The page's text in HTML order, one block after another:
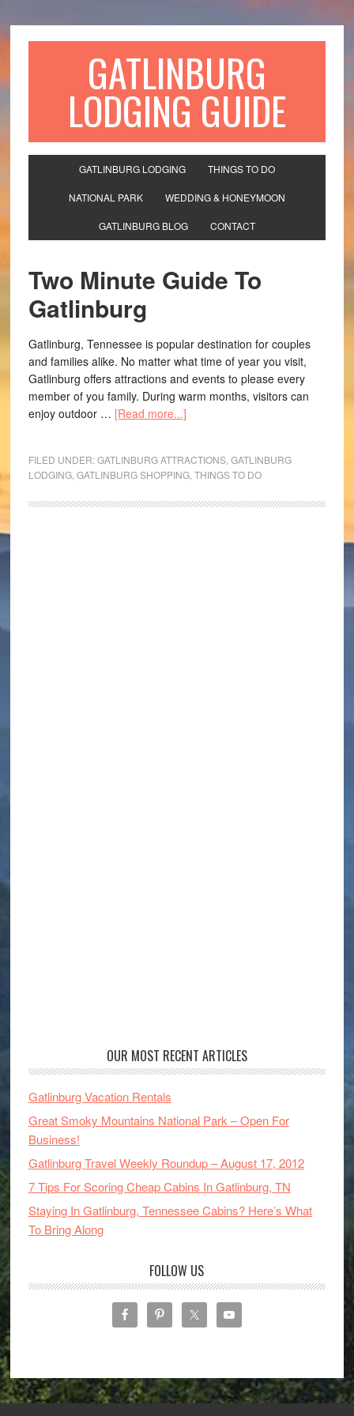
GATLINBURG
LODGING GUIDE
GATLINBURG LODGING THINGS TO DO
NATIONAL PARK WEDDING & HONEYMOON
GATLINBURG BLOG CONTACT
Two Minute Guide To
Gatlinburg
Gatlinburg, Tennessee is popular destination for couples
and families alike. No matter what time of year you visit,
Gatlinburg offers attractions and events to please every
member of you family. During warm months, visitors can
enjoy outdoor … [Read more...]
FILED UNDER:GATLINBURG ATTRACTIONS, GATLINBURG
LODGING, GATLINBURG SHOPPING, THINGS TO DO
OUR MOST RECENT ARTICLES
Gatlinburg Vacation Rentals
Great Smoky Mountains National Park – Open For
Business!
Gatlinburg Travel Weekly Roundup – August 17, 2012
7 Tips For Scoring Cheap Cabins In Gatlinburg, TN
Staying In Gatlinburg, Tennessee Cabins? Here’s What
To Bring Along
FOLLOW US